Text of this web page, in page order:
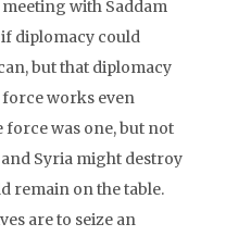
with Saddam
if diplomacy could
but that diplomacy
works even
force was one, but not
Syria might destroy
remain on the table.
are to seize an